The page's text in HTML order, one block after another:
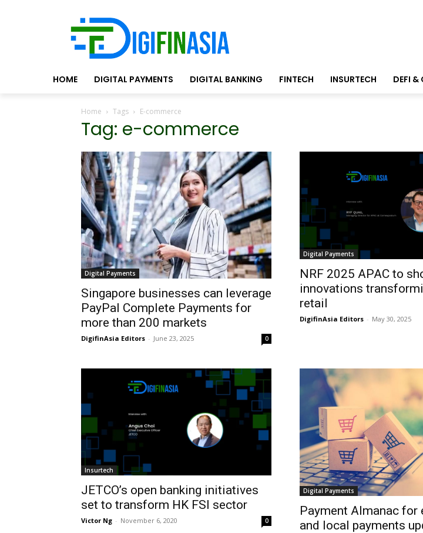
HOME DIGITAL PAYMENTS DIGITAL BANKING FINTECH INSURTECH DEFI &
Home Tags E-commerce
Tag: e-commerce
Digital Payments
Singapore businesses can leverage
PayPal Complete Payments for
more than 200 markets
DigifinAsia Editors - June 23, 2025 0
Digital Payments
NRF 2025 APAC to
innovations
retail
DigifinAsia Editors - May 30, 2025
Insurtech
JETCO’s open banking initiatives
set to transform HK FSI sector
Victor Ng - November 6, 2020 0
Digital Payments
Payment Almanac for
and local payments